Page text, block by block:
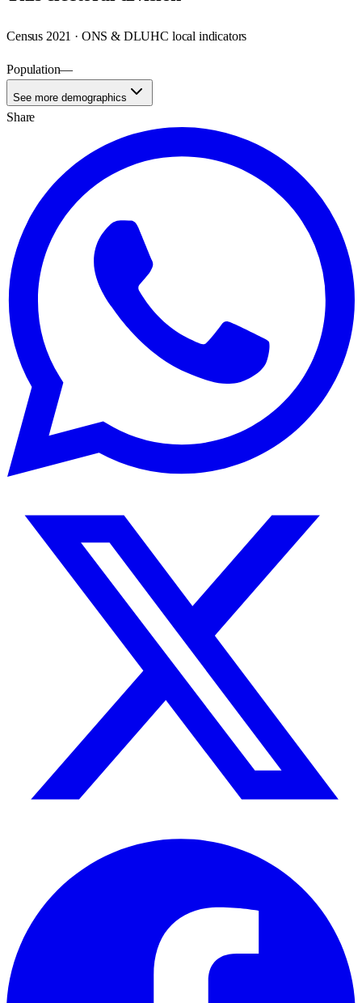
Census 2021 · ONS & DLUHC local indicators
Population—
See more demographics
Share